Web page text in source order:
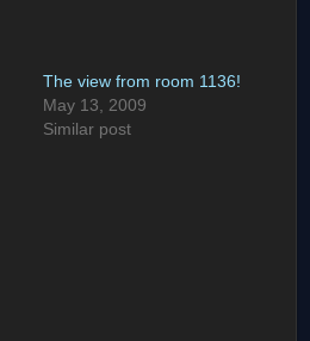
The view from room 1136!
May 13, 2009
Similar post